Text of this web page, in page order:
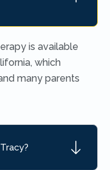
is available
which
many parents